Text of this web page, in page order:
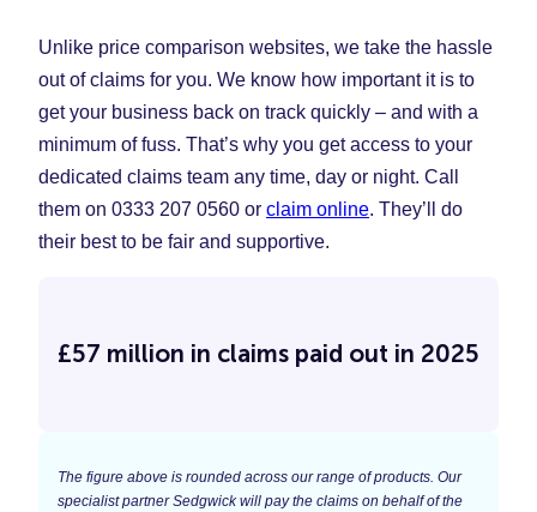
Unlike price comparison websites, we take the hassle
out of claims for you. We know how important it is to
get your business back on track quickly – and with a
minimum of fuss. That’s why you get access to your
dedicated claims team any time, day or night. Call
them on 0333 207 0560 or claim online. They’ll do
their best to be fair and supportive.
£57 million in claims paid out in 2025
The figure above is rounded across our range of products. Our
specialist partner Sedgwick will pay the claims on behalf of the